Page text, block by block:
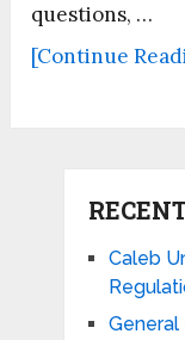
questions, …
[Continue
Caleb
General